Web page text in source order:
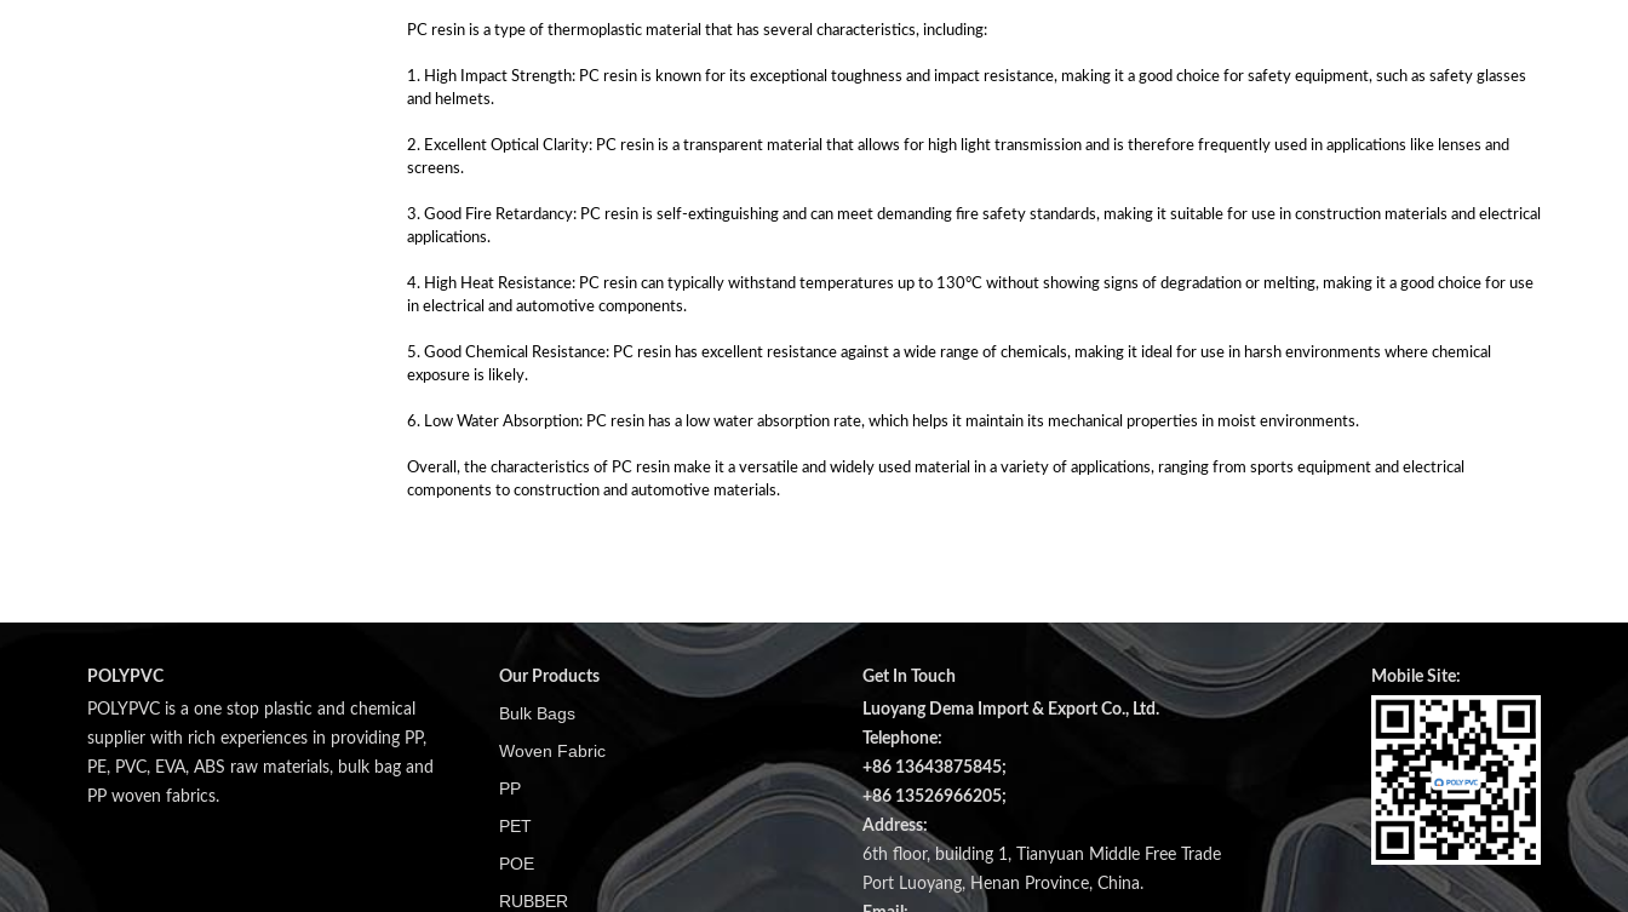
PC resin is a type of thermoplastic material that has several characteristics, including:
1. High Impact Strength: PC resin is known for its exceptional toughness and impact resistance, making it a good choice for safety equipment, such as safety glasses
and helmets.
2. Excellent Optical Clarity: PC resin is a transparent material that allows for high light transmission and is therefore frequently used in applications like lenses and
screens.
3. Good Fire Retardancy: PC resin is self-extinguishing and can meet demanding fire safety standards, making it suitable for use in construction materials and electrical
applications.
4. High Heat Resistance: PC resin can typically withstand temperatures up to 130°C without showing signs of degradation or melting, making it a good choice for use
in electrical and automotive components.
5. Good Chemical Resistance: PC resin has excellent resistance against a wide range of chemicals, making it ideal for use in harsh environments where chemical
exposure is likely.
6. Low Water Absorption: PC resin has a low water absorption rate, which helps it maintain its mechanical properties in moist environments.
Overall, the characteristics of PC resin make it a versatile and widely used material in a variety of applications, ranging from sports equipment and electrical
components to construction and automotive materials.
POLYPVC
POLYPVC is a one stop plastic and chemical
supplier with rich experiences in providing PP,
PE, PVC, EVA, ABS raw materials, bulk bag and
PP woven fabrics.
Our Products
Bulk Bags
Woven Fabric
PP
PET
POE
RUBBER
Get In Touch
Luoyang Dema Import & Export Co., Ltd.
Telephone:
+86 13643875845;
+86 13526966205;
Address:
6th floor, building 1, Tianyuan Middle Free Trade
Port Luoyang, Henan Province, China.
Mobile Site: